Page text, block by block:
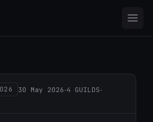
30 May 2026·4 GUILDS·